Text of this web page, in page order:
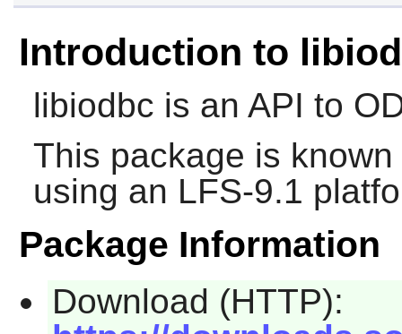
Introduction to
libiodbc is an API to
This package is
using an LFS-9.1
Package Information
Download (HTTP):